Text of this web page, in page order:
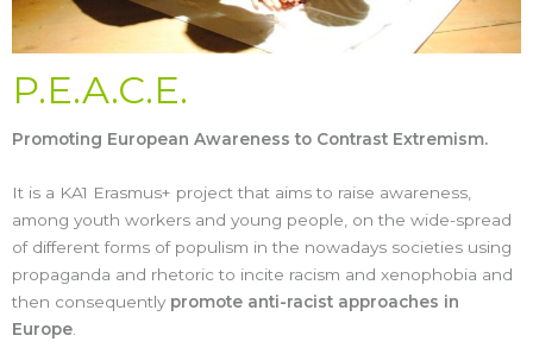
P.E.A.C.E.
Promoting European Awareness to Contrast Extremism.
It is a KA1 Erasmus+ project that aims to raise awareness,
among youth workers and young people, on the wide-spread
of different forms of populism in the nowadays societies using
propaganda and rhetoric to incite racism and xenophobia and
then consequently promote anti-racist approaches in
Europe